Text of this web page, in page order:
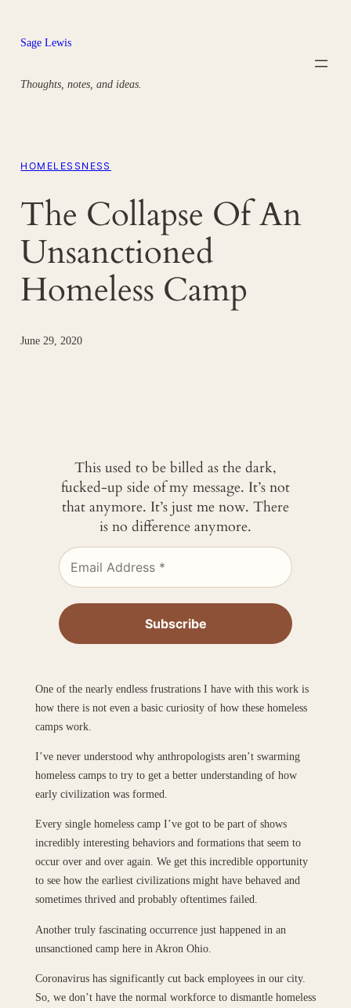
content
Sage Lewis
Thoughts, notes, and ideas.
HOMELESSNESS
The Collapse Of An
Unsanctioned
Homeless Camp
June 29, 2020
This used to be billed as the dark,
fucked-up side of my message. It’s not
that anymore. It’s just me now. There
is no difference anymore.
One of the nearly endless frustrations I have with this work is
how there is not even a basic curiosity of how these homeless
camps work.
I’ve never understood why anthropologists aren’t swarming
homeless camps to try to get a better understanding of how
early civilization was formed.
Every single homeless camp I’ve got to be part of shows
incredibly interesting behaviors and formations that seem to
occur over and over again. We get this incredible opportunity
to see how the earliest civilizations might have behaved and
sometimes thrived and probably oftentimes failed.
Another truly fascinating occurrence just happened in an
unsanctioned camp here in Akron Ohio.
Coronavirus has significantly cut back employees in our city.
So, we don’t have the normal workforce to dismantle homeless